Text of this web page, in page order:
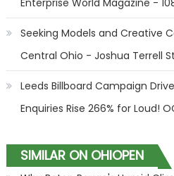
Enterprise World Magazine -
Seeking Models and Creative
Central Ohio - Joshua Terrell
Leeds Billboard Campaign
Enquiries Rise 266% for Loud!
SIMILAR ON OHIOPEN